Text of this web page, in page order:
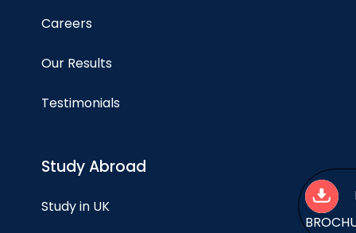
Careers
Our Results
Testimonials
Study Abroad
Study in UK